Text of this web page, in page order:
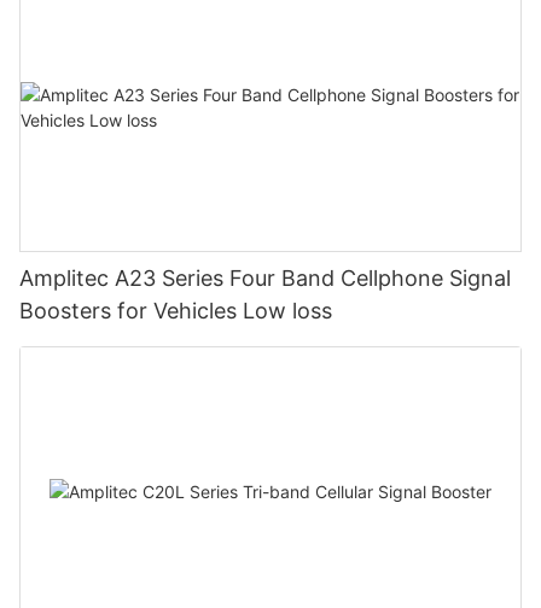
Amplitec A23 Series Four Band Cellphone Signal
Boosters for Vehicles Low loss